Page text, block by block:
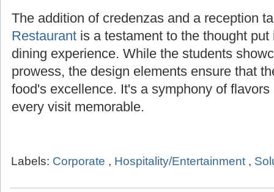
The addition of credenzas and a reception
Restaurant is a testament to the thought
dining experience. While the students
prowess, the design elements ensure that
food's excellence. It's a symphony of
every visit memorable.
Labels: Corporate , Hospitality/Entertainment ,